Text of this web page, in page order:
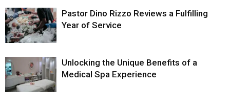
Pastor Dino Rizzo Reviews a Fulfilling
Year of Service
Unlocking the Unique Benefits of a
Medical Spa Experience